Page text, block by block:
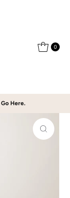
0
Go Here.